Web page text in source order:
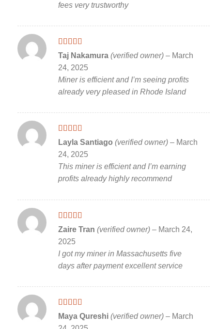
fees very trustworthy
Rated5out
of 5
Taj Nakamura (verified owner) – March
24, 2025
Miner is efficient and I’m seeing profits
already very pleased in Rhode Island
Rated 5out
of 5
Layla Santiago (verified owner) – March
24, 2025
This miner is efficient and I’m earning
profits already highly recommend
Rated 5out
of 5
Zaire Tran (verified owner) – March 24,
2025
I got my miner in Massachusetts five
days after payment excellent service
Rated 5out
of 5
Maya Qureshi (verified owner) – March